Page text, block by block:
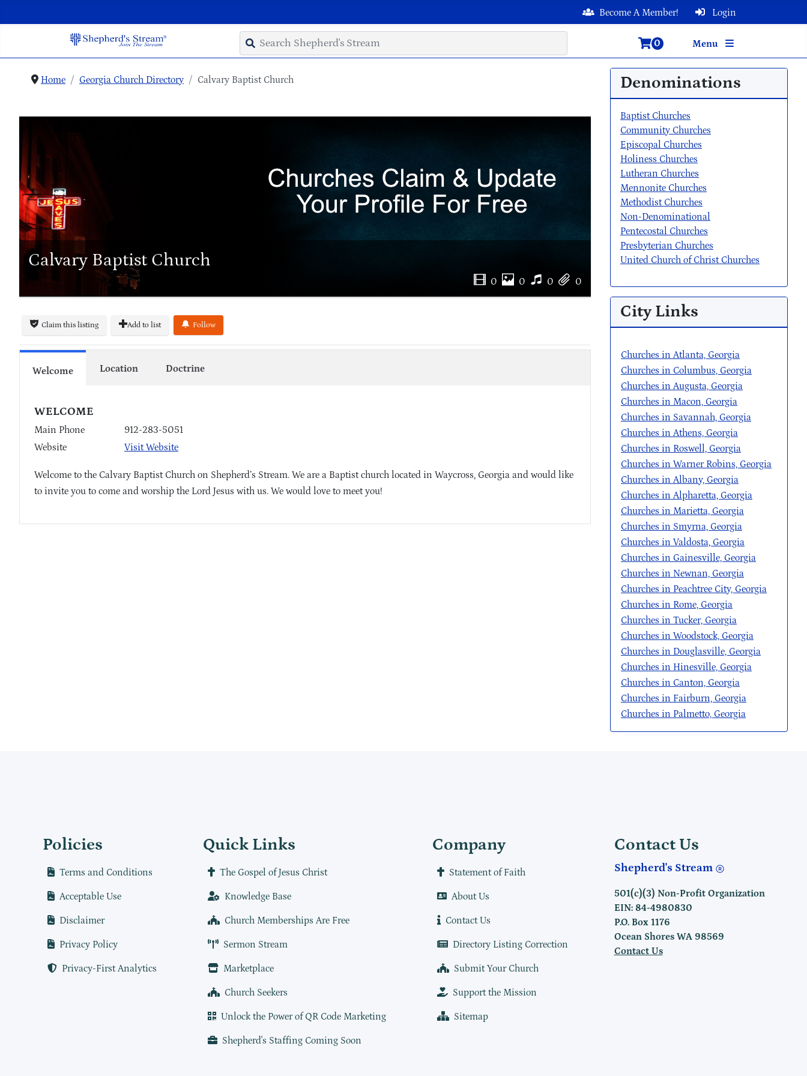
Login
Become A Member!
Menu
0
Home Georgia Church Directory Calvary Baptist Church
Calvary Baptist Church
0 0 0 0
Claim this listing Add to list Follow
Welcome Location Doctrine
WELCOME
Main Phone
912-283-5051
Website
Visit Website
Welcome to the Calvary Baptist Church on Shepherd’s Stream. We are a Baptist church located in Waycross, Georgia and would like
to invite you to come and worship the Lord Jesus with us. We would love to meet you!
Denominations
Baptist Churches
Community Churches
Episcopal Churches
Holiness Churches
Lutheran Churches
Mennonite Churches
Methodist Churches
Non-Denominational
Pentecostal Churches
Presbyterian Churches
United Church of Christ Churches
City Links
Churches in Atlanta, Georgia
Churches in Columbus, Georgia
Churches in Augusta, Georgia
Churches in Macon, Georgia
Churches in Savannah, Georgia
Churches in Athens, Georgia
Churches in Roswell, Georgia
Churches in Warner Robins, Georgia
Churches in Albany, Georgia
Churches in Alpharetta, Georgia
Churches in Marietta, Georgia
Churches in Smyrna, Georgia
Churches in Valdosta, Georgia
Churches in Gainesville, Georgia
Churches in Newnan, Georgia
Churches in Peachtree City, Georgia
Churches in Rome, Georgia
Churches in Tucker, Georgia
Churches in Woodstock, Georgia
Churches in Douglasville, Georgia
Churches in Hinesville, Georgia
Churches in Canton, Georgia
Churches in Fairburn, Georgia
Churches in Palmetto, Georgia
Policies
Terms and Conditions
Acceptable Use
Disclaimer
Privacy Policy
Privacy-First Analytics
Quick Links
The Gospel of Jesus Christ
Knowledge Base
Church Memberships Are Free
Sermon Stream
Marketplace
Church Seekers
Unlock the Power of QR Code Marketing
Shepherd's Staffing Coming Soon
Company
Statement of Faith
About Us
Contact Us
Directory Listing Correction
Submit Your Church
Support the Mission
Sitemap
Contact Us
Shepherd's Stream
501(c)(3) Non-Profit Organization
EIN: 84-4980830
P.O. Box 1176
Ocean Shores WA 98569
Contact Us